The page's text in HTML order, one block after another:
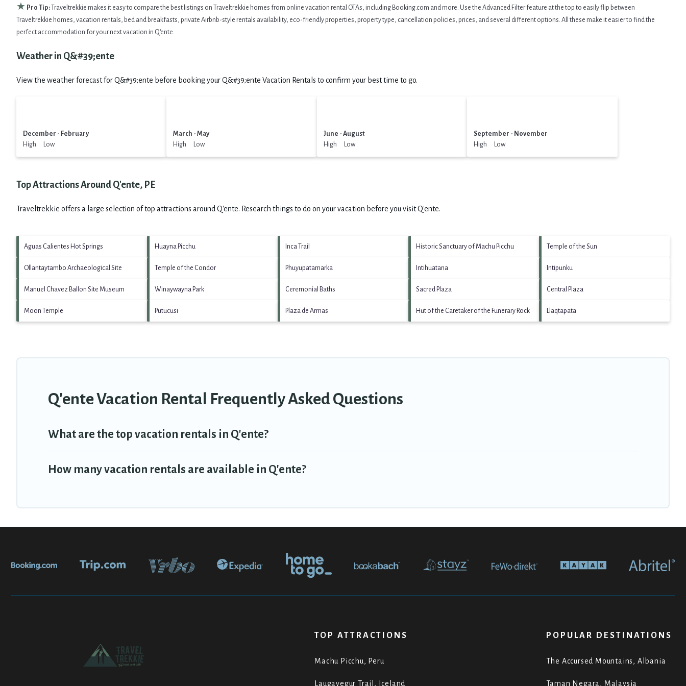
★ Pro Tip:
Traveltrekkie makes it easy to compare the best listings on Traveltrekkie homes from online vacation rental OTAs, including Booking.com and more. Use the Advanced Filter feature at the top to easily flip between
Traveltrekkie homes, vacation rentals, bed and breakfasts, private Airbnb-style rentals availability, eco-friendly properties, property type, cancellation policies, prices, and several different options. All these make it easier to find the
perfect accommodation for your next vacation in Q'ente.
Weather in Q&#39;ente
View the weather forecast for Q&#39;ente before booking your Q&#39;ente Vacation Rentals to confirm your best time to go.
December - February
High Low
March - May
High Low
June - August
High Low
September - November
High Low
Top Attractions Around Q'ente, PE
Traveltrekkie offers a large selection of top attractions around Q'ente. Research things to do on your vacation before you visitQ'ente.
Aguas Calientes Hot Springs Huayna Picchu Inca Trail Historic Sanctuary of Machu Picchu Temple of the Sun
Ollantaytambo Archaeological Site Temple of the Condor Phuyupatamarka Intihuatana Intipunku
Manuel Chavez Ballon Site Museum Winaywayna Park Ceremonial Baths Sacred Plaza Central Plaza
Moon Temple Putucusi Plaza de Armas Hut of the Caretaker of the Funerary Rock Llaqtapata
Q'ente Vacation Rental Frequently Asked Questions
What are the top vacation rentals in Q'ente?
How many vacation rentals are available in Q'ente?
TOP ATTRACTIONS
Machu Picchu, Peru
Laugavegur Trail, Iceland
POPULAR DESTINATIONS
The Accursed Mountains, Albania
Taman Negara, Malaysia